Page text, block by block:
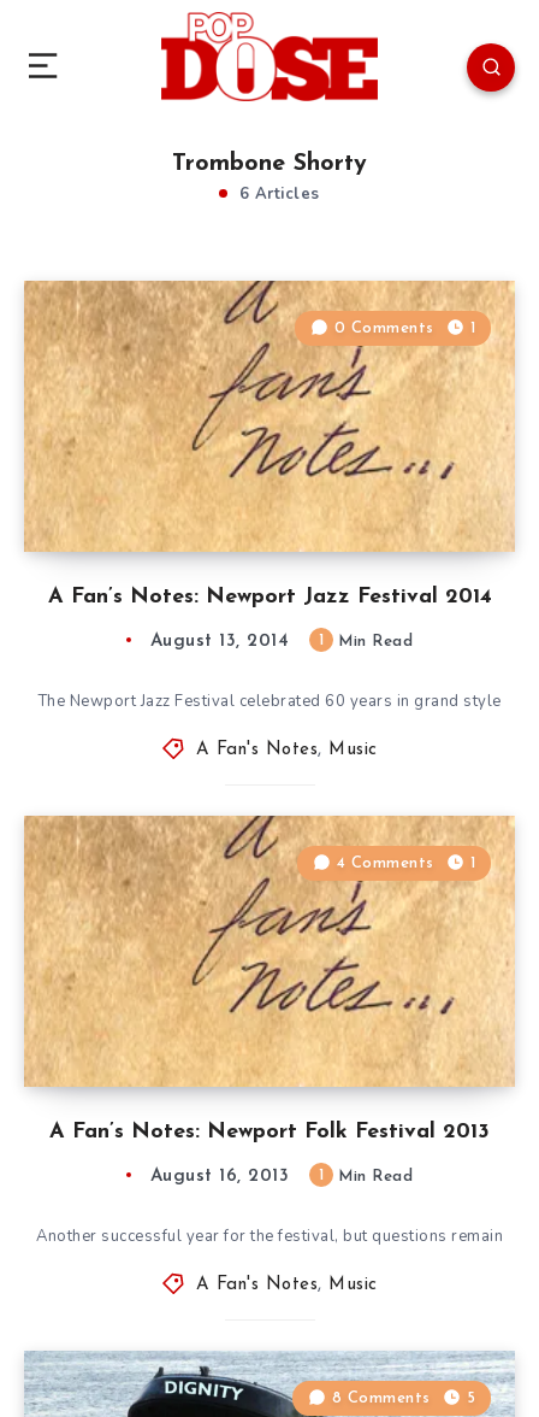
Trombone Shorty
6 Articles
A Fan’s Notes: Newport Jazz Festival 2014
0 Comments 1
August 13, 2014 Min Read
The Newport Jazz Festival celebrated 60 years in grand style
A Fan's Notes, Music
A Fan’s Notes: Newport Folk Festival 2013
4 Comments 1
August 16, 2013 Min Read
Another successful year for the festival, but questions remain
A Fan's Notes, Music
8 Comments 5